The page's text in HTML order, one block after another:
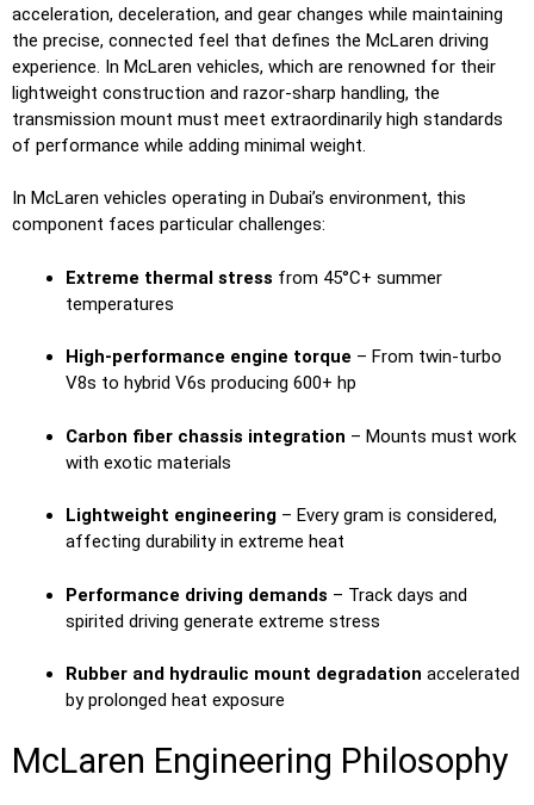
acceleration, deceleration, and gear changes while maintaining
the precise, connected feel that defines the McLaren driving
experience. In McLaren vehicles, which are renowned for their
lightweight construction and razor-sharp handling, the
transmission mount must meet extraordinarily high standards
of performance while adding minimal weight.
In McLaren vehicles operating in Dubai’s environment, this
component faces particular challenges:
Extreme thermal stress from 45°C+ summer
temperatures
High-performance engine torque – From twin-turbo
V8s to hybrid V6s producing 600+ hp
Carbon fiber chassis integration – Mounts must work
with exotic materials
Lightweight engineering – Every gram is considered,
affecting durability in extreme heat
Performance driving demands – Track days and
spirited driving generate extreme stress
Rubber and hydraulic mount degradation accelerated
by prolonged heat exposure
McLaren Engineering Philosophy